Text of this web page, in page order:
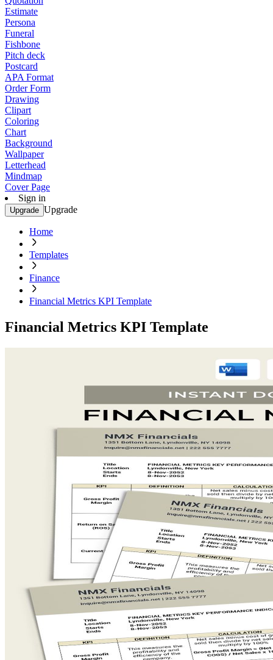
Estimate
Persona
Funeral
Fishbone
Pitch deck
Postcard
APA Format
Order Form
Drawing
Clipart
Coloring
Chart
Background
Wallpaper
Letterhead
Mindmap
Cover Page
Sign in
Upgrade Upgrade
Home
Templates
Finance
Financial Metrics KPI Template
Financial Metrics KPI Template